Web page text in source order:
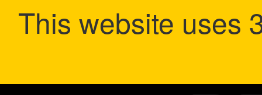
This website uses